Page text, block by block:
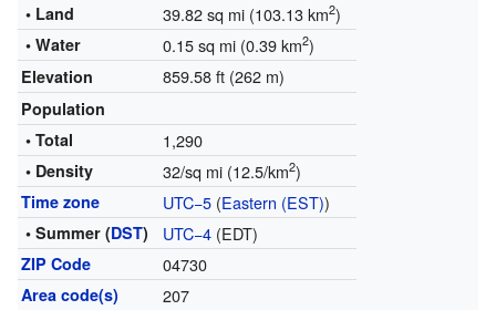
• Land 39.82 sq mi (103.13 km2)
• Water 0.15 sq mi (0.39 km2)
Elevation 859.58 ft (262 m)
Population
• Total
1,290
• Density 32/sq mi (12.5/km2)
Time zone UTC−5(Eastern (EST))
• Summer (DST) UTC−4(EDT)
ZIP Code 04730
Area code(s) 207